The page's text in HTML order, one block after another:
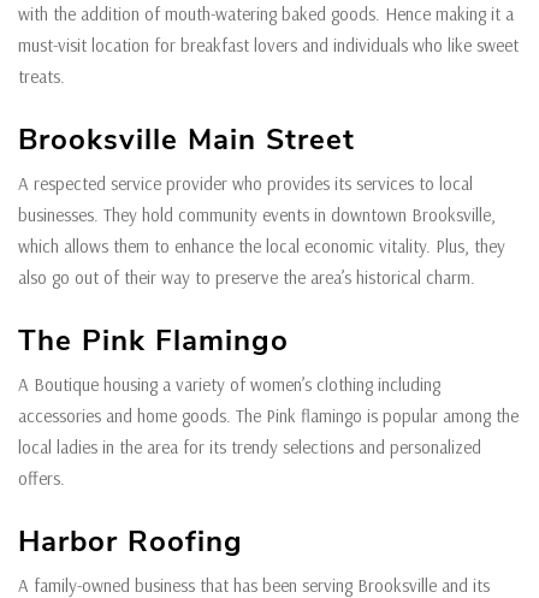
with the addition of mouth-watering baked goods. Hence making it a
must-visit location for breakfast lovers and individuals who like sweet
treats.
Brooksville Main Street
A respected service provider who provides its services to local
businesses. They hold community events in downtown Brooksville,
which allows them to enhance the local economic vitality. Plus, they
also go out of their way to preserve the area’s historical charm.
The Pink Flamingo
A Boutique housing a variety of women’s clothing including
accessories and home goods. The Pink flamingo is popular among the
local ladies in the area for its trendy selections and personalized
offers.
Harbor Roofing
A family-owned business that has been serving Brooksville and its